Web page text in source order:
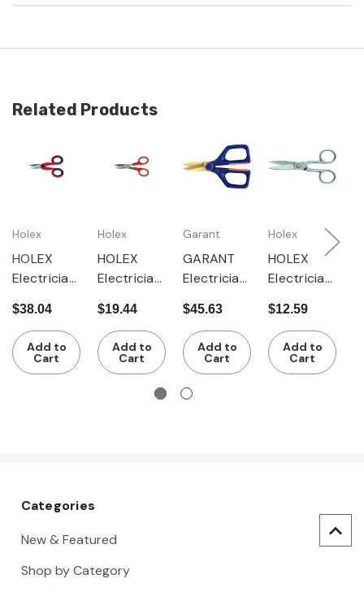
Related Products
Holex
HOLEX
Electrician'
with 2-
componen
t grip
$38.04
Add to
Cart
Holex
HOLEX
Electrician'
with wire-
cutter
$19.44
Add to
Cart
Garant
GARANT
Electrician'
with 2-
componen
t grip and
wire
cutter, TiN
$45.63
Add to
Cart
Holex
HOLEX
Electrician'
nickel-
plated
with wire-
cutter
$12.59
Add to
Cart
Categories
New & Featured
Shop by Category